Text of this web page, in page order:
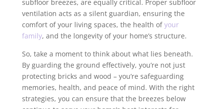
subfloor breezes, are equally critical. Proper subfloor
ventilation acts as a silent guardian, ensuring the
comfort of your living spaces, the health ofyour
family, and the longevity of your home’s structure.
So, take a moment to think about what lies beneath.
By guarding the ground effectively, you’re not just
protecting bricks and wood – you’re safeguarding
memories, health, and peace of mind. With the right
strategies, you can ensure that the breezes below